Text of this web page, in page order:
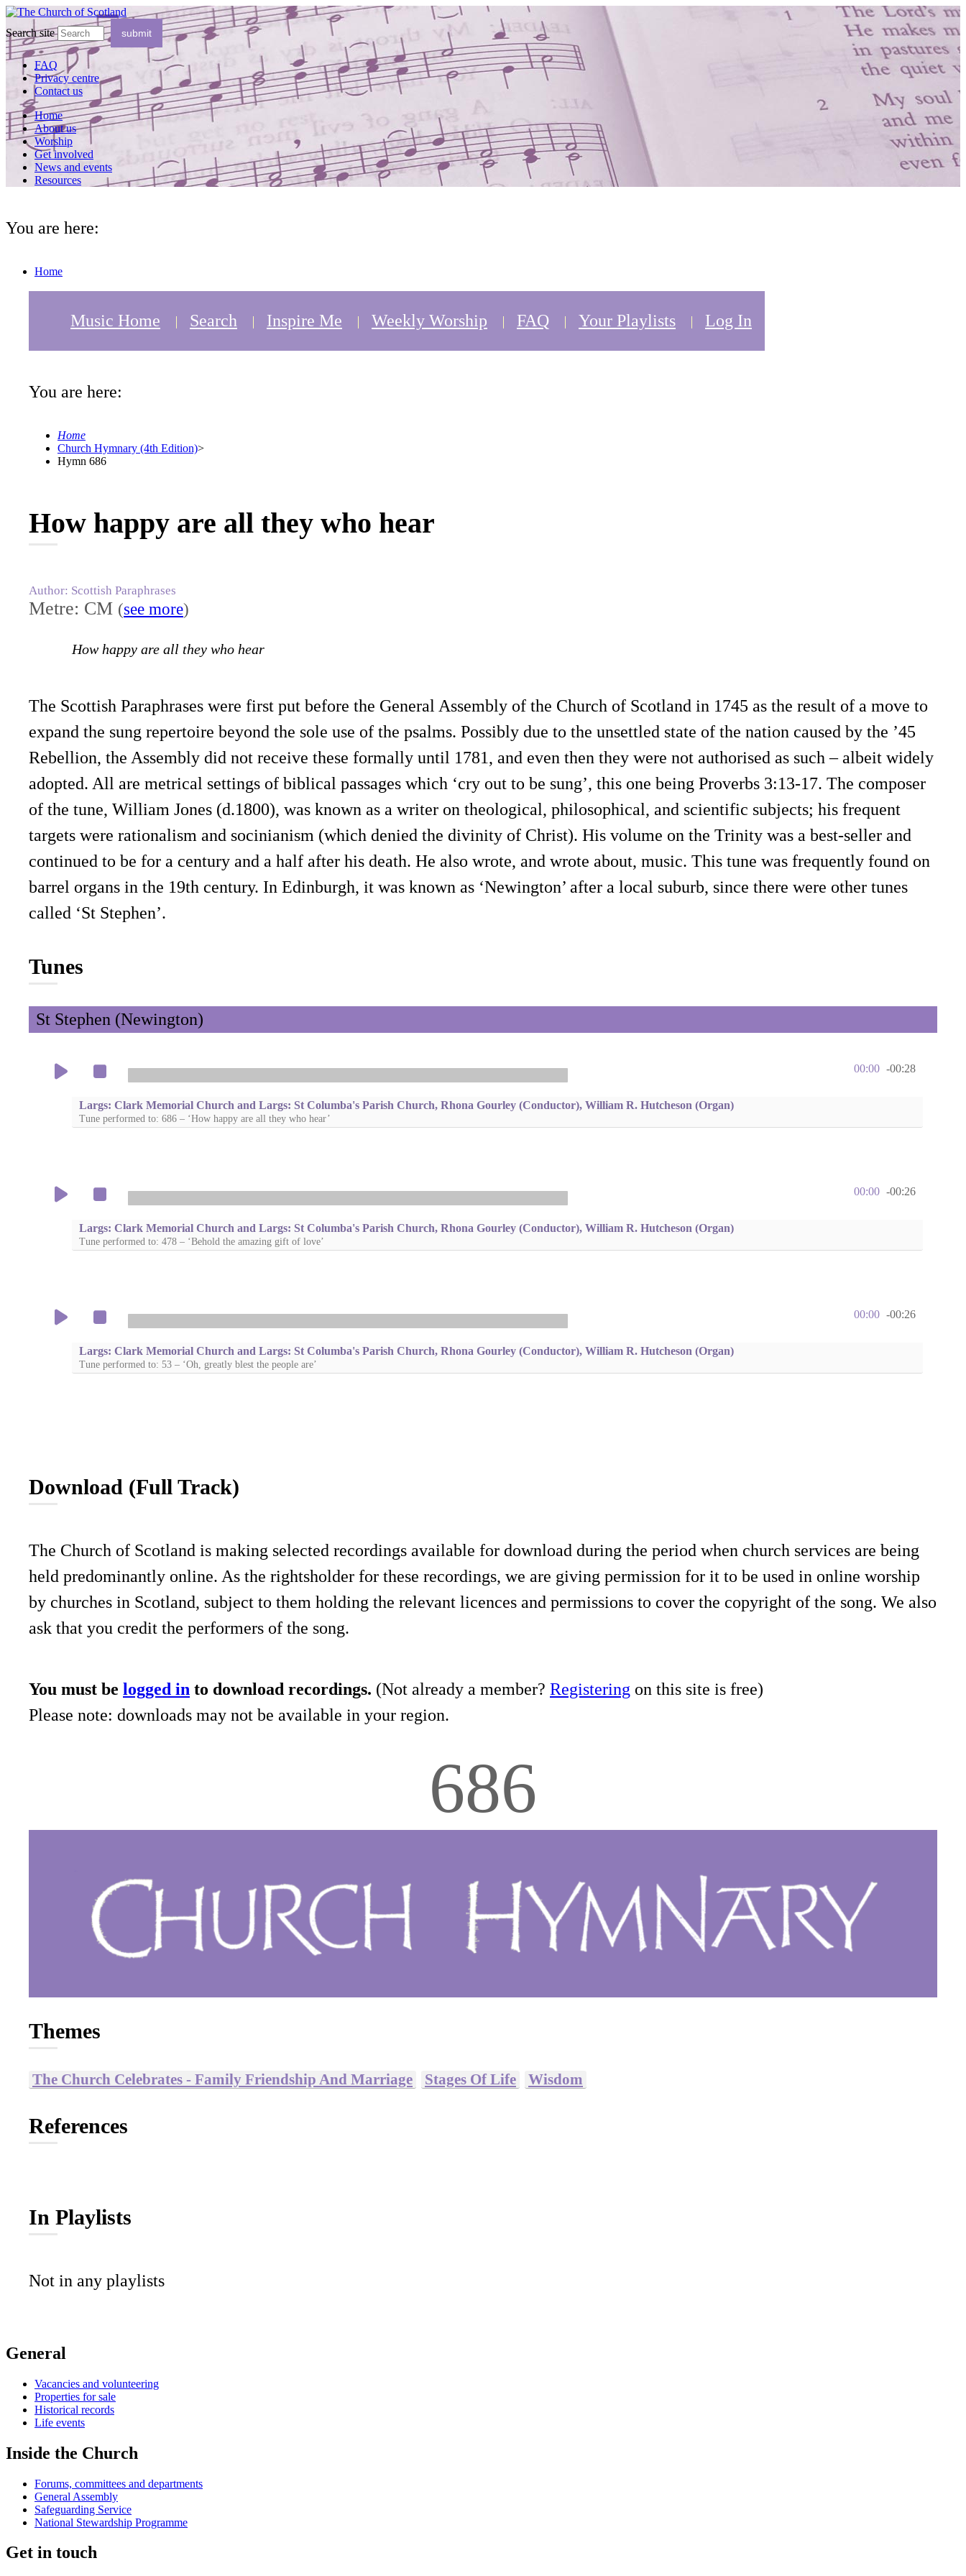
Search site
FAQ
Privacy centre
Contact us
Home
About us
Worship
Get involved
News and events
Resources
You are here:
Home
Music Home Search Inspire Me Weekly Worship FAQ Your Playlists Log In
You are here:
Home
Church Hymnary (4th Edition)>
Hymn 686
How happy are all they who hear
Author: Scottish Paraphrases
Metre: CM (see more)
How happy are all they who hear
The Scottish Paraphrases were first put before the General Assembly of the Church of Scotland in 1745 as the result of a move to
expand the sung repertoire beyond the sole use of the psalms. Possibly due to the unsettled state of the nation caused by the ’45
Rebellion, the Assembly did not receive these formally until 1781, and even then they were not authorised as such – albeit widely
adopted. All are metrical settings of biblical passages which ‘cry out to be sung’, this one being Proverbs 3:13-17. The composer
of the tune, William Jones (d.1800), was known as a writer on theological, philosophical, and scientific subjects; his frequent
targets were rationalism and socinianism (which denied the divinity of Christ). His volume on the Trinity was a best-seller and
continued to be for a century and a half after his death. He also wrote, and wrote about, music. This tune was frequently found on
barrel organs in the 19th century. In Edinburgh, it was known as ‘Newington’ after a local suburb, since there were other tunes
called ‘St Stephen’.
Tunes
St Stephen (Newington)
00:00 -00:28
Largs: Clark Memorial Church and Largs: St Columba's Parish Church, Rhona Gourley (Conductor), William R. Hutcheson (Organ)
Tune performed to: 686 – ‘How happy are all they who hear’
00:00 -00:26
Largs: Clark Memorial Church and Largs: St Columba's Parish Church, Rhona Gourley (Conductor), William R. Hutcheson (Organ)
Tune performed to: 478 – ‘Behold the amazing gift of love’
00:00 -00:26
Largs: Clark Memorial Church and Largs: St Columba's Parish Church, Rhona Gourley (Conductor), William R. Hutcheson (Organ)
Tune performed to: 53 – ‘Oh, greatly blest the people are’
Download (Full Track)
The Church of Scotland is making selected recordings available for download during the period when church services are being
held predominantly online. As the rightsholder for these recordings, we are giving permission for it to be used in online worship
by churches in Scotland, subject to them holding the relevant licences and permissions to cover the copyright of the song. We also
ask that you credit the performers of the song.
You must be logged in to download recordings. (Not already a member? Registering on this site is free)
Please note: downloads may not be available in your region.
686
Themes
The Church Celebrates - Family Friendship And Marriage Stages Of Life Wisdom
References
In Playlists
Not in any playlists
General
Vacancies and volunteering
Properties for sale
Historical records
Life events
Inside the Church
Forums, committees and departments
General Assembly
Safeguarding Service
National Stewardship Programme
Get in touch